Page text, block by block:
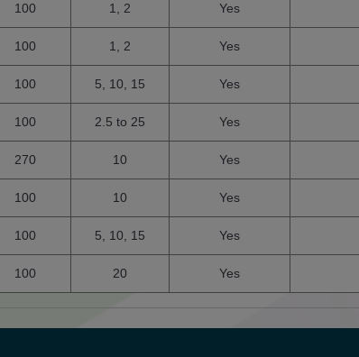
100 1, 2 Yes
100 1, 2 Yes
100 5, 10, 15 Yes
100 2.5 to 25 Yes
270 10 Yes
100 10 Yes
100 5, 10, 15 Yes
100 20 Yes